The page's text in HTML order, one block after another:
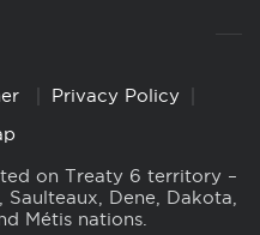
Privacy Policy
on Treaty 6 territory –
Dene, Dakota,
Métis nations.